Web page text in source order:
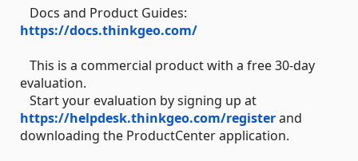
Docs and Product Guides:
https://docs.thinkgeo.com/
This is a commercial product with a free 30-day
evaluation.
Start your evaluation by signing up at
https://helpdesk.thinkgeo.com/registerand
downloading the ProductCenter application.